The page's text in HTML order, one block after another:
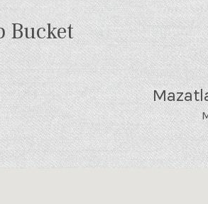
Bucket